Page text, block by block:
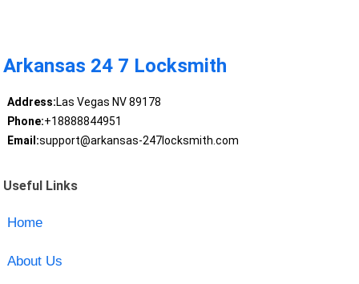
Arkansas 24 7 Locksmith
Address:Las Vegas NV 89178
Phone:+18888844951
Email:support@arkansas-247locksmith.com
Useful Links
Home
About Us